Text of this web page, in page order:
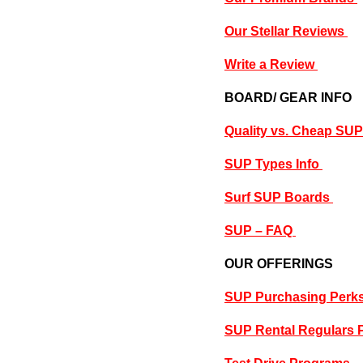
Our Stellar Reviews
Write a Review
BOARD/ GEAR INFO
Quality vs. Cheap
SUP Types Info
Surf SUP Boards
SUP – FAQ
OUR OFFERINGS
SUP Purchasing
SUP Rental Regulars